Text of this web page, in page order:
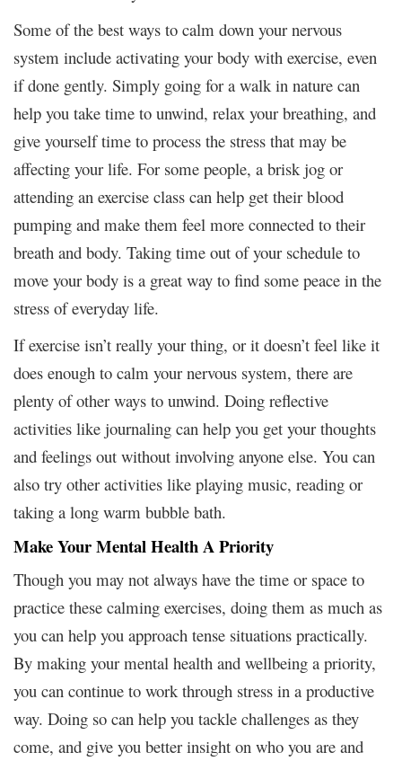
Some of the best ways to calm down your nervous
system include activating your body with exercise, even
if done gently. Simply going for a walk in nature can
help you take time to unwind, relax your breathing, and
give yourself time to process the stress that may be
affecting your life. For some people, a brisk jog or
attending an exercise class can help get their blood
pumping and make them feel more connected to their
breath and body. Taking time out of your schedule to
move your body is a great way to find some peace in the
stress of everyday life.
If exercise isn’t really your thing, or it doesn’t feel like it
does enough to calm your nervous system, there are
plenty of other ways to unwind. Doing reflective
activities like journaling can help you get your thoughts
and feelings out without involving anyone else. You can
also try other activities like playing music, reading or
taking a long warm bubble bath.
Make Your Mental Health A Priority
Though you may not always have the time or space to
practice these calming exercises, doing them as much as
you can help you approach tense situations practically.
By making your mental health and wellbeing a priority,
you can continue to work through stress in a productive
way. Doing so can help you tackle challenges as they
come, and give you better insight on who you are and